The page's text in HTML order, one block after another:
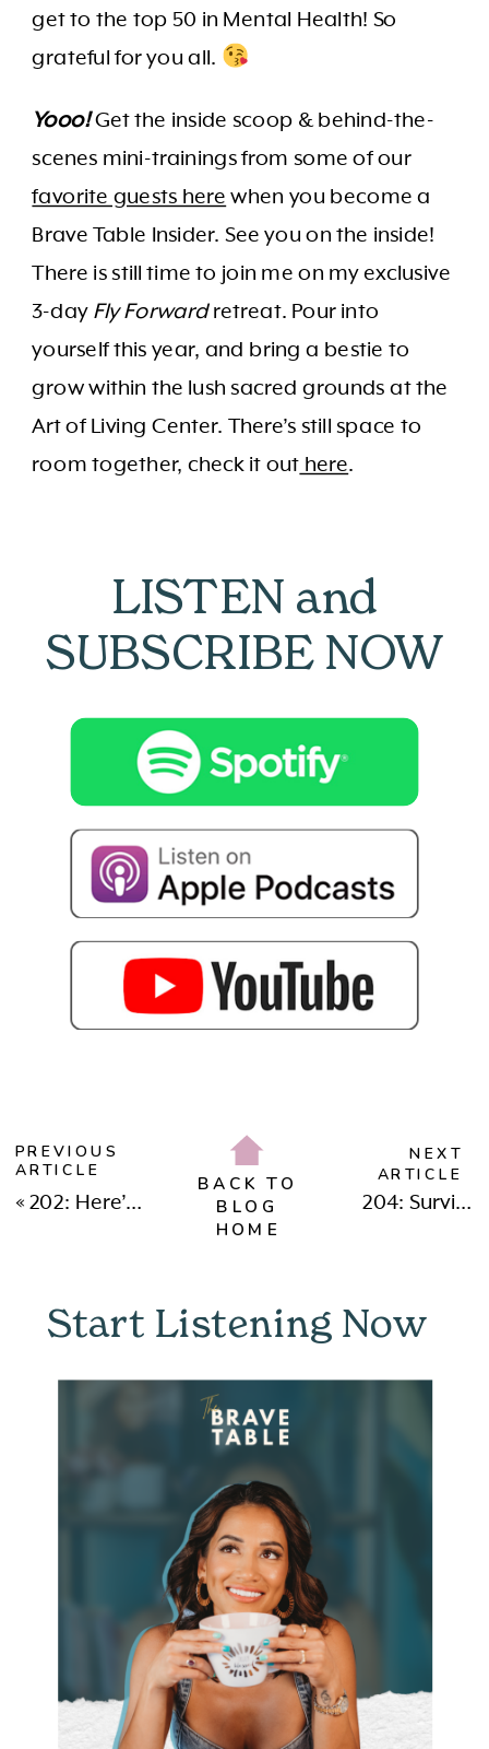
get to the top 50 in Mental Health! So
grateful for you all.
Yooo!Get the inside scoop & behind-the-
scenes mini-trainings from some of our
favorite guests here when you become a
Brave Table Insider. See you on the inside!
There is still time to join me on my exclusive
3-day Fly Forwardretreat. Pour into
yourself this year, and bring a bestie to
grow within the lush sacred grounds at the
Art of Living Center. There’s still space to
room together, check it out here.
LISTEN and
SUBSCRIBE NOW
BACK TO
BLOG
HOME
204: Surviving Cancel Culture and Rising Above The Hate with Julia Mazur
PREVIOUS
ARTICLE
« 202: Here’s Why Chasing After Happiness Can Be Burning You Out with Melissa Ruiz
NEXT
ARTICLE
Start Listening Now